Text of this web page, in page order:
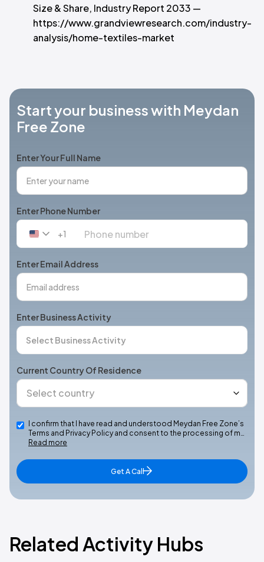
Size & Share, Industry Report 2033 —
https://www.grandviewresearch.com/industry-
analysis/home-textiles-market
Start your business with Meydan
Free Zone
Enter Your Full Name
Enter Phone Number
United
+1
+1
Enter Email Address
Enter Business Activity
Current Country Of Residence
I confirm that I have read and understood Meydan Free Zone’s
Terms and Privacy Policy and consent to the processing of m…
Read more
Get A Call
Related Activity Hubs